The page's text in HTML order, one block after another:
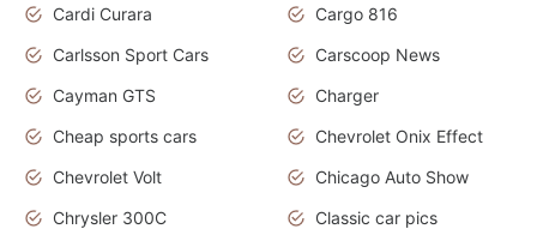
Cardi Curara
Cargo 816
Carlsson Sport Cars
Carscoop News
Cayman GTS
Charger
Cheap sports cars
Chevrolet Onix Effect
Chevrolet Volt
Chicago Auto Show
Chrysler 300C
Classic car pics